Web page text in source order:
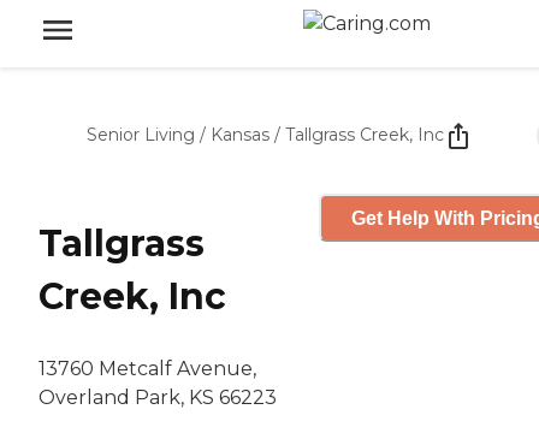
Senior Living / Kansas / Tallgrass Creek, Inc
Tallgrass
Creek, Inc
13760 Metcalf Avenue,
Overland Park, KS 66223
Get Help With